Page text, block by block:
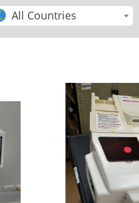
All Countries